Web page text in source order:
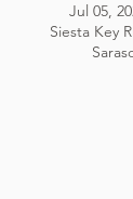
Jul 05,
Siesta Key